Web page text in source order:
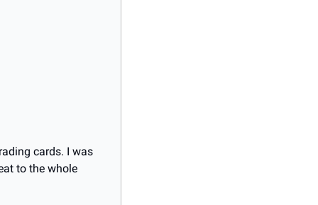
cards. I was
to the whole